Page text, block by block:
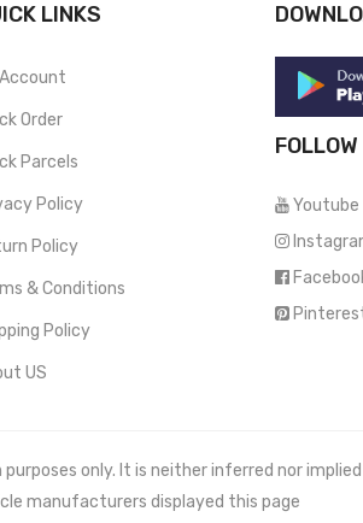
LINKS
Order
Parcels
Policy
Policy
& Conditions
Policy
US
Youtube
only. It is neither inferred nor
manufacturers displayed this page